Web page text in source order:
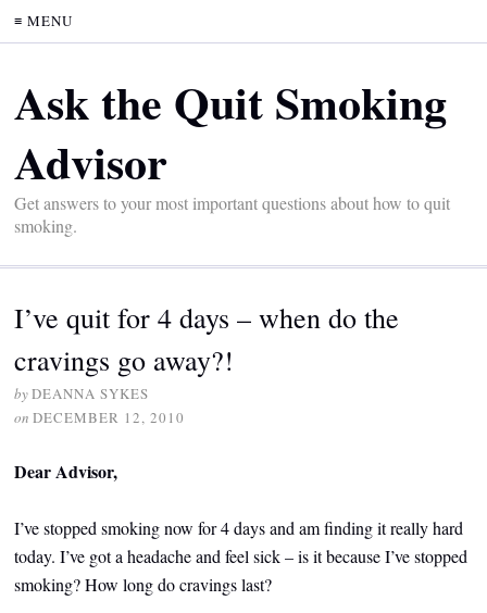
≡ MENU
Ask the Quit Smoking
Advisor
Get answers to your most important questions about how to quit
smoking.
I’ve quit for 4 days – when do the
cravings go away?!
byDEANNA SYKES
on DECEMBER 12, 2010
Dear Advisor,
I’ve stopped smoking now for 4 days and am finding it really hard
today. I’ve got a headache and feel sick – is it because I’ve stopped
smoking? How long do cravings last?